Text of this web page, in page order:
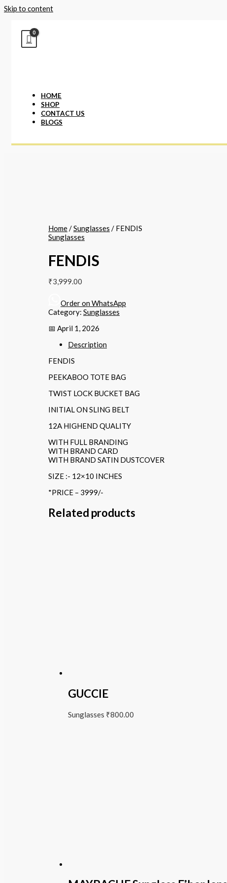
Skip to content
HOME
SHOP
CONTACT US
BLOGS
Home/Sunglasses / FENDIS
Sunglasses
FENDIS
₹3,999.00
Order on WhatsApp
Category: Sunglasses
📅 April 1, 2026
Description
FENDIS
PEEKABOO TOTE BAG
TWIST LOCK BUCKET BAG
INITIAL ON SLING BELT
12A HIGHEND QUALITY
WITH FULL BRANDING
WITH BRAND CARD
WITH BRAND SATIN DUSTCOVER
SIZE :- 12×10 INCHES
*PRICE – 3999/-
Related products
GUCCIE
Sunglasses ₹800.00